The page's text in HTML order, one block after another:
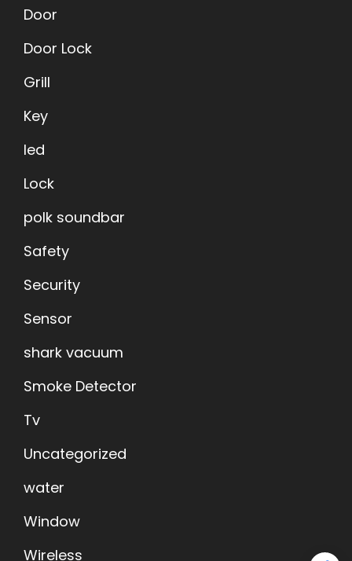
Door
Door Lock
Grill
Key
led
Lock
polk soundbar
Safety
Security
Sensor
shark vacuum
Smoke Detector
Tv
Uncategorized
water
Window
Wireless